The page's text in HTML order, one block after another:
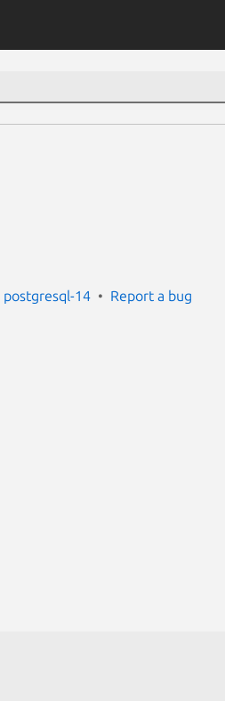
postgresql-14 Report a bug